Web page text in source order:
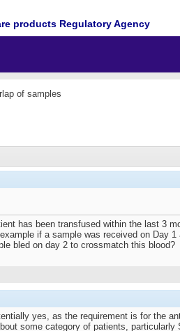
products Regulatory Agency
of samples
has been transfused within the last 3
if a sample was received on Day
bled on day 2 to crossmatch this blood?
yes, as the requirement is for the
some category of patients,